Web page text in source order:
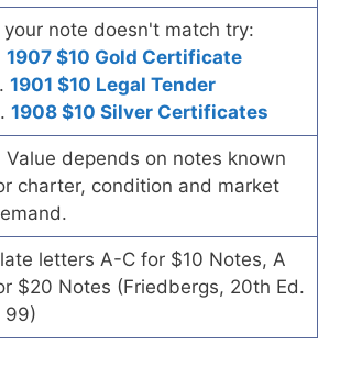
your note doesn't match try:
1907 $10 Gold Certificate
1901 $10 Legal Tender
1908 $10 Silver Certificates
Value depends on notes known
charter, condition and market
letters A-C for $10 Notes, A
$20 Notes (Friedbergs, 20th Ed.
99)